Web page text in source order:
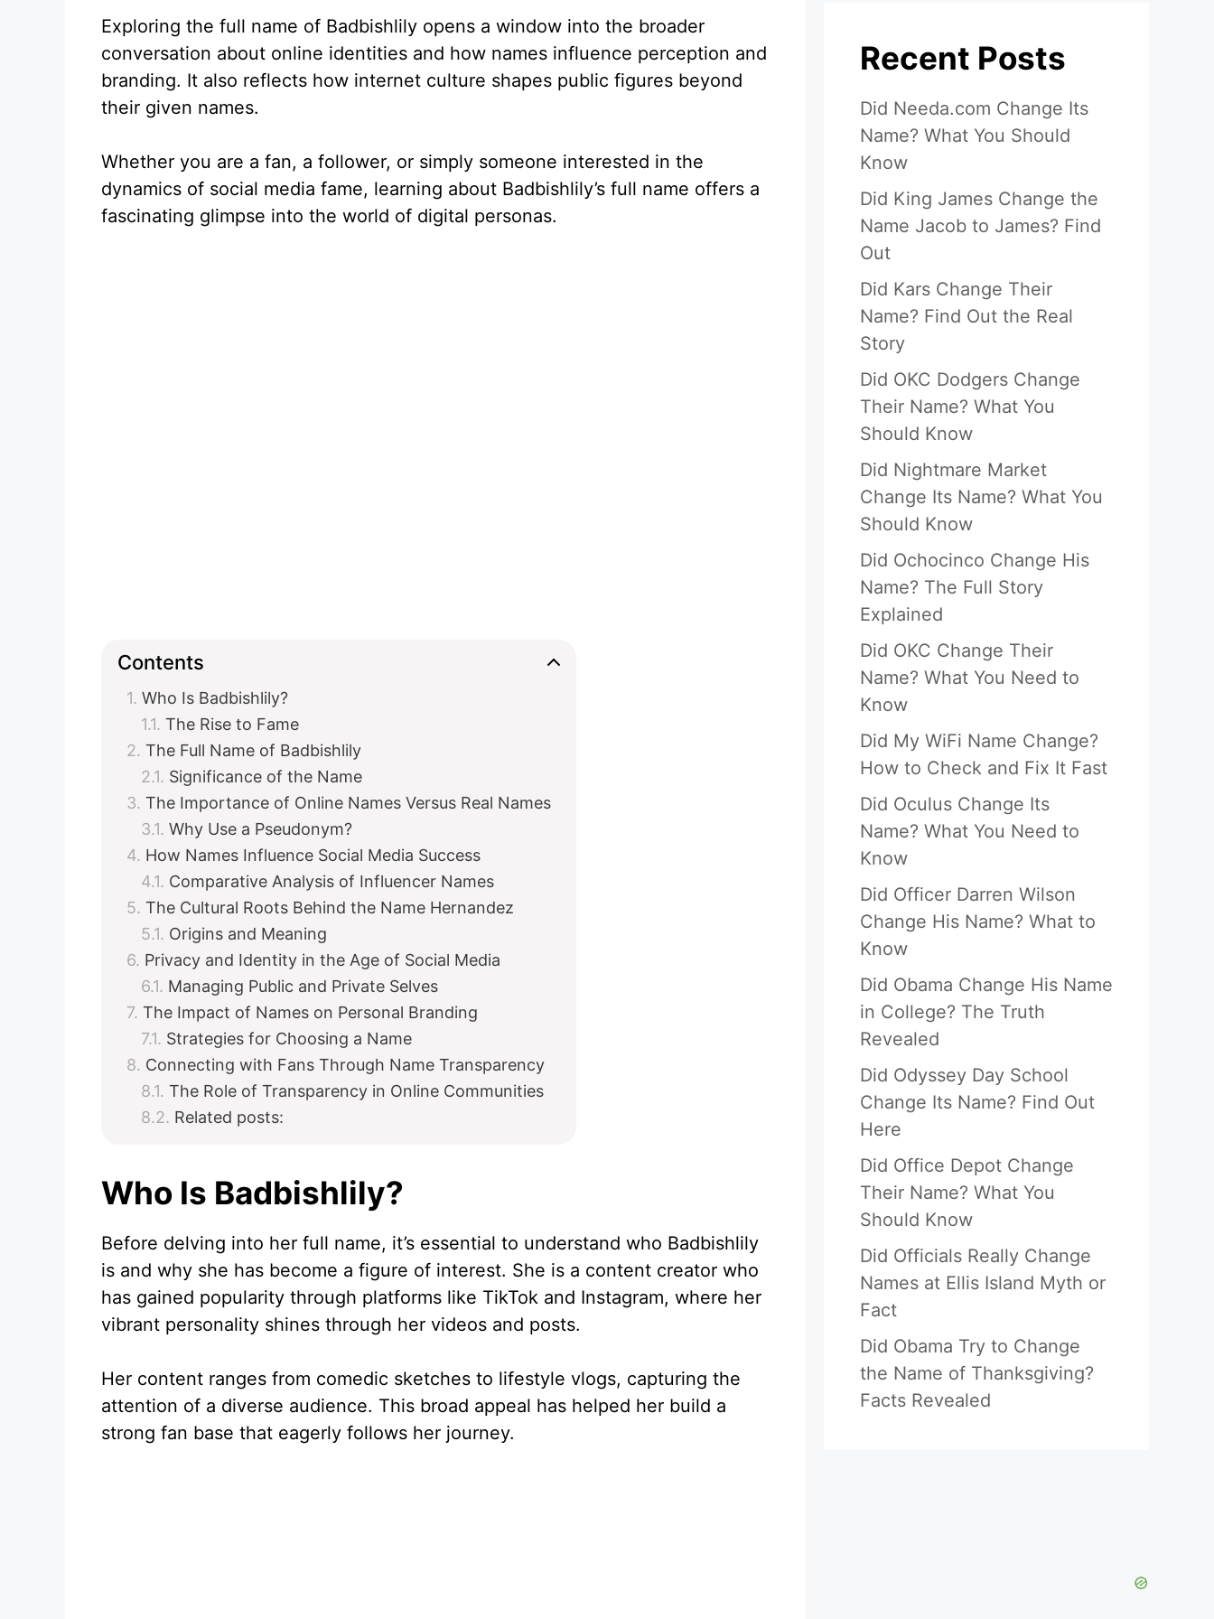
Exploring the full name of Badbishlily opens a window into the broader
conversation about online identities and how names influence perception and
branding. It also reflects how internet culture shapes public figures beyond
their given names.
Whether you are a fan, a follower, or simply someone interested in the
dynamics of social media fame, learning about Badbishlily’s full name offers a
fascinating glimpse into the world of digital personas.
Contents
Who Is Badbishlily?
The Rise to Fame
The Full Name of Badbishlily
Significance of the Name
The Importance of Online Names Versus Real Names
Why Use a Pseudonym?
How Names Influence Social Media Success
Comparative Analysis of Influencer Names
The Cultural Roots Behind the Name Hernandez
Origins and Meaning
Privacy and Identity in the Age of Social Media
Managing Public and Private Selves
The Impact of Names on Personal Branding
Strategies for Choosing a Name
Connecting with Fans Through Name Transparency
The Role of Transparency in Online Communities
Related posts:
Who Is Badbishlily?
Before delving into her full name, it’s essential to understand who Badbishlily
is and why she has become a figure of interest. She is a content creator who
has gained popularity through platforms like TikTok and Instagram, where her
vibrant personality shines through her videos and posts.
Her content ranges from comedic sketches to lifestyle vlogs, capturing the
attention of a diverse audience. This broad appeal has helped her build a
strong fan base that eagerly follows her journey.
Recent Posts
Did Needa.com Change Its
Name? What You Should
Know
Did King James Change the
Name Jacob to James? Find
Out
Did Kars Change Their
Name? Find Out the Real
Story
Did OKC Dodgers Change
Their Name? What You
Should Know
Did Nightmare Market
Change Its Name? What You
Should Know
Did Ochocinco Change His
Name? The Full Story
Explained
Did OKC Change Their
Name? What You Need to
Know
Did My WiFi Name Change?
How to Check and Fix It Fast
Did Oculus Change Its
Name? What You Need to
Know
Did Officer Darren Wilson
Change His Name? What to
Know
Did Obama Change His Name
in College? The Truth
Revealed
Did Odyssey Day School
Change Its Name? Find Out
Here
Did Office Depot Change
Their Name? What You
Should Know
Did Officials Really Change
Names at Ellis Island Myth or
Fact
Did Obama Try to Change
the Name of Thanksgiving?
Facts Revealed